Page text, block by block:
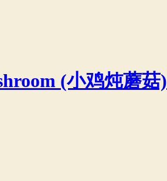
(小鸡炖蘑菇)